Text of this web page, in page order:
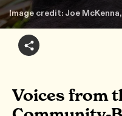
Image credit: Joe
Voices from